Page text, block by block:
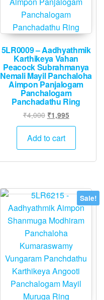
5LR0009 – Aadhyathmik
Karthikeya Vahan
Peacock Subrahmanya
Nemali Mayil Panchaloha
Aimpon Panjalogam
Panchalogam
Panchadathu Ring
₹4,000 Original
price
was:
₹1,995Current
price
₹1,995.
Add to cart
Sale!